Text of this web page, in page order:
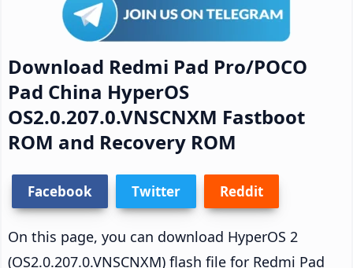
Download Redmi Pad Pro/POCO
Pad China HyperOS
OS2.0.207.0.VNSCNXM Fastboot
ROM and Recovery ROM
Facebook Twitter Reddit
On this page, you can download HyperOS 2
(OS2.0.207.0.VNSCNXM) flash file for Redmi Pad